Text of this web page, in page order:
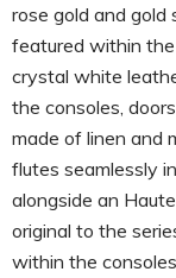
rose gold and
featured within
crystal white
the consoles,
made of linen and
flutes seamlessly
alongside an
original to the
within the consoles.